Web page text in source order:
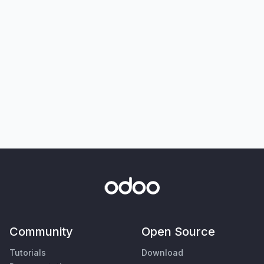
Community
Tutorials
Open Source
Download